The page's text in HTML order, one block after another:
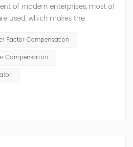
of modern enterprises, most of
used, which makes the
reactive power not only
and equipment capacity of the
impact on the power quality
of the power sup...
Factor Compensation
Compensation